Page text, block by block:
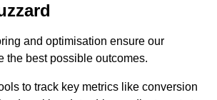
and optimisation ensure our
the best possible outcomes.
to track key metrics like conversion